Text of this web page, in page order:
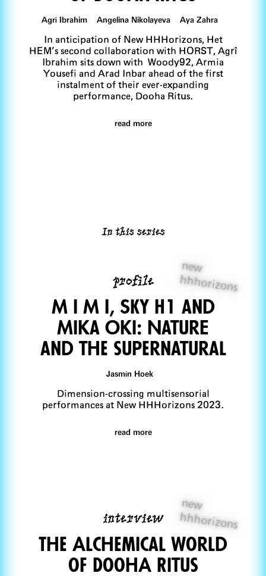
Agrî Ibrahim Angelina Nikolayeva Aya Zahra
In anticipation of New HHHorizons, Het
HEM’s second collaboration with HORST, Agrî
Ibrahim sits down with Woody92, Armia
Yousefi and Arad Inbar ahead of the first
instalment of their ever-expanding
performance, Dooha Ritus.
read more
In this series
new
hhhorizons
profile
M I M I, SKY H1 and
Mika Oki: NaturE
and the supernatural
Jasmín Hoek
Dimension-crossing multisensorial
performances at New HHHorizons 2023.
read more
new
hhhorizons
interview
The Alchemical World
of DoohA Ritus